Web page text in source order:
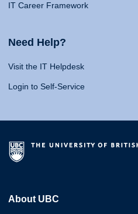
IT Career Framework
Need Help?
Visit the IT Helpdesk
Login to Self-Service
About UBC